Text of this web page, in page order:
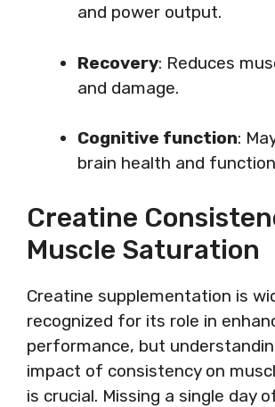
and power output.
Recovery: Reduces
and damage.
Cognitive function:
brain health and
Creatine
Muscle Saturation
Creatine supplementation is
recognized for its role in
performance, but
impact of consistency on
is crucial. Missing a single day